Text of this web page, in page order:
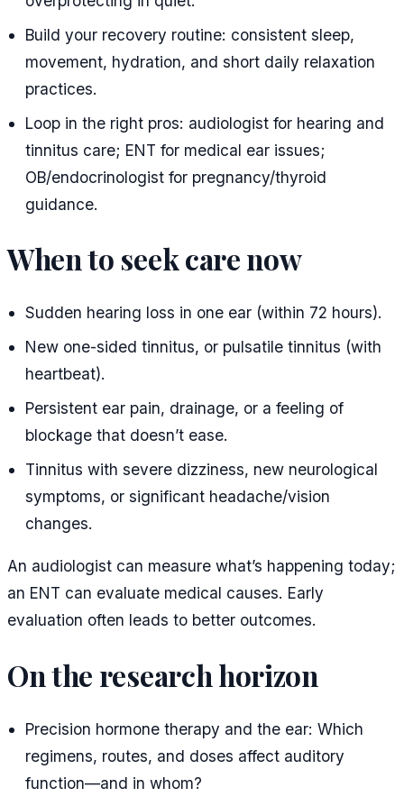
Build your recovery routine: consistent sleep,
movement, hydration, and short daily relaxation
practices.
Loop in the right pros: audiologist for hearing and
tinnitus care; ENT for medical ear issues;
OB/endocrinologist for pregnancy/thyroid
guidance.
When to seek care now
Sudden hearing loss in one ear (within 72 hours).
New one-sided tinnitus, or pulsatile tinnitus (with
heartbeat).
Persistent ear pain, drainage, or a feeling of
blockage that doesn’t ease.
Tinnitus with severe dizziness, new neurological
symptoms, or significant headache/vision
changes.
An audiologist can measure what’s happening today;
an ENT can evaluate medical causes. Early
evaluation often leads to better outcomes.
On the research horizon
Precision hormone therapy and the ear: Which
regimens, routes, and doses affect auditory
function—and in whom?